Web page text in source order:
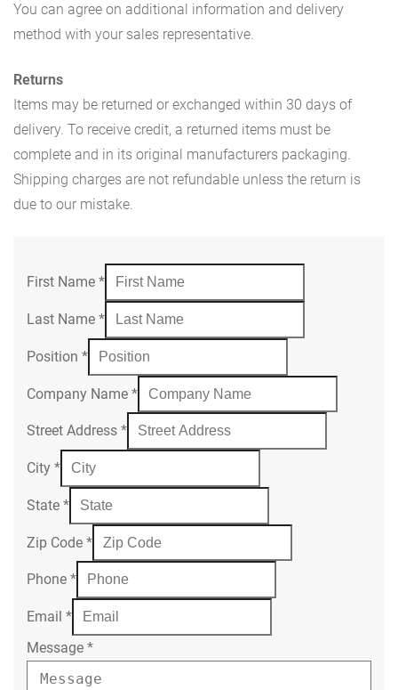
You can agree on additional information and delivery
method with your sales representative.
Returns
Items may be returned or exchanged within 30 days of
delivery. To receive credit, a returned items must be
complete and in its original manufacturers packaging.
Shipping charges are not refundable unless the return is
due to our mistake.
First Name *
Last Name *
Position *
Company Name *
Street Address *
City *
State *
Zip Code *
Phone *
Email *
Message *